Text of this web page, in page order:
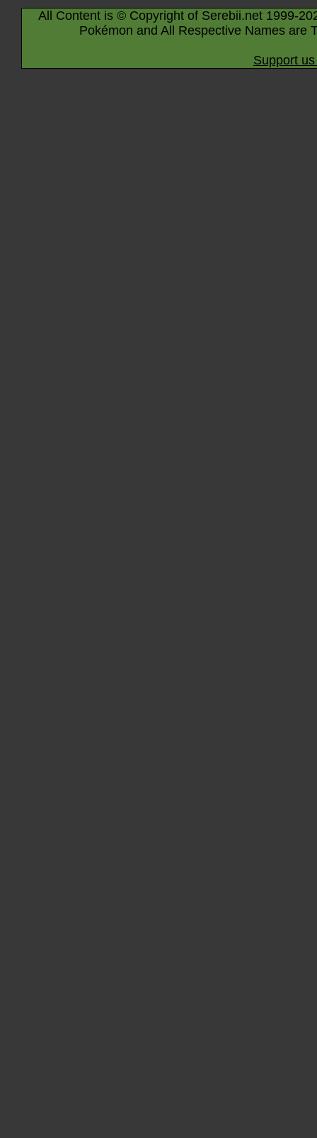
All Content is © Copyright of Serebii.net 1999-
Pokémon and All Respective Names are
Support